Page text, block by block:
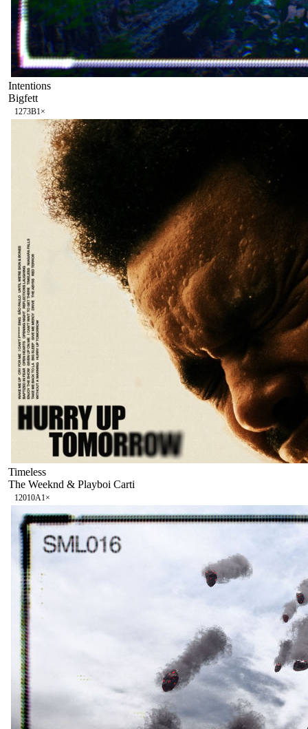
Intentions
Bigfett
1273B1×
Timeless
The Weeknd & Playboi Carti
12010A1×